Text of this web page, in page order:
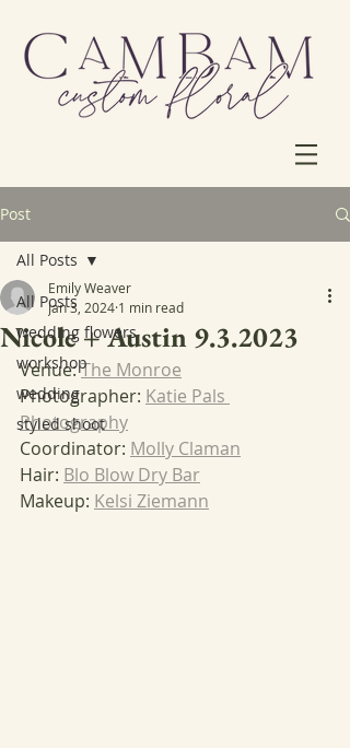
Post
All Posts
wedding flowers
workshop
wedding
styled shoot
All Posts
Nicole + Austin 9.3.2023
Emily Weaver
Jan 3, 2024 1 min read
Venue: The Monroe
Photographer: Katie Pals
Photography
Coordinator: Molly Claman
Hair: Blo Blow Dry Bar
Makeup: Kelsi Ziemann